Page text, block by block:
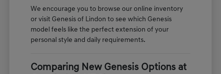
We encourage you to browse our online inventory
or visit Genesis of Lindon to see which Genesis
model feels like the perfect extension of your
personal style and daily requirements.
Comparing New Genesis Options at